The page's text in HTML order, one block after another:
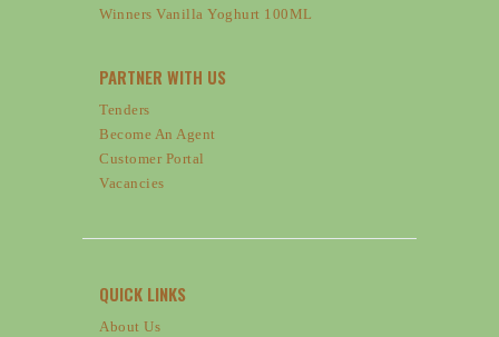
Winners Vanilla Yoghurt 100ML
PARTNER WITH US
Tenders
Become An Agent
Customer Portal
Vacancies
QUICK LINKS
About Us